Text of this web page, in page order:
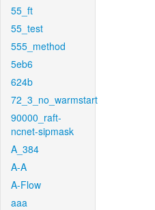
55_ft
55_test
555_method
5eb6
624b
72_3_no_warmstart
90000_raft-
ncnet-sipmask
A_384
A-A
A-Flow
aaa